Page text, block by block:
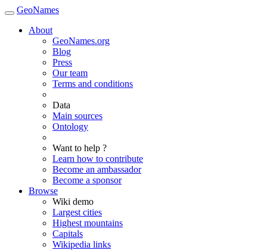
GeoNames
About
GeoNames.org
Blog
Press
Our team
Terms and conditions
Data
Main sources
Ontology
Want to help ?
Learn how to contribute
Become an ambassador
Become a sponsor
Browse
Wiki demo
Largest cities
Highest mountains
Capitals
Wikipedia links